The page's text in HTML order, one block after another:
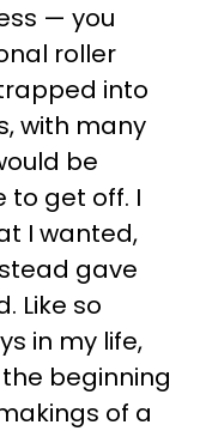
— you
roller
into
with many
be
to get off. I
I wanted,
gave
Like so
in my life,
beginning
of a